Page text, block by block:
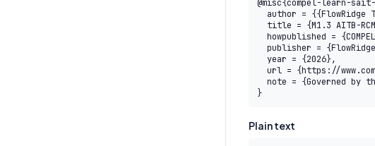
@misc{compel-learn-
}
Plain text